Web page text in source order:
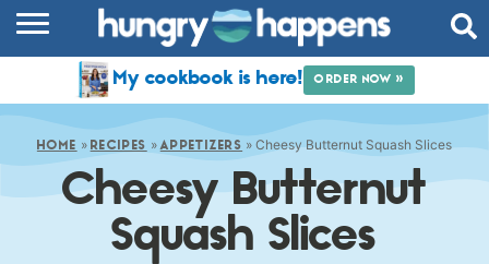
COMMUNITY
SHOP
ABOUT
My cookbook is here! ORDER NOW »
HOME » RECIPES » APPETIZERS »Cheesy Butternut Squash Slices
Cheesy Butternut
Squash Slices